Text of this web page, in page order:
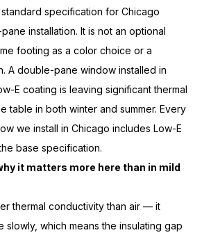
standard specification forChicago
paneinstallation. It is not an optional
footingas a color choice or a
A double-pane windowinstalled in
Ecoating is leaving significant thermal
table in both winterand summer. Every
we install in Chicago includesLow-E
base specification.
it matters more here than in mild
thermal conductivity than air— it
slowly, whichmeans the insulating gap